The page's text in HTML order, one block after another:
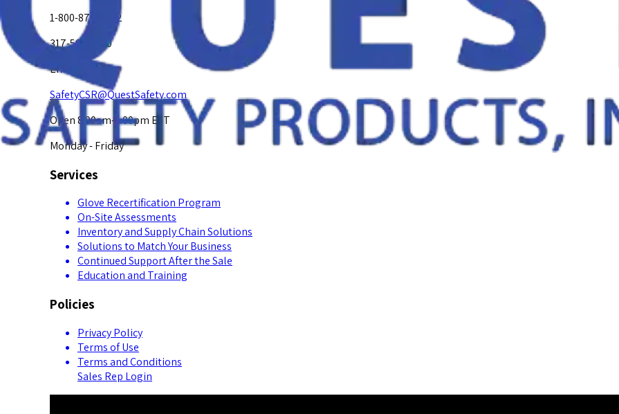
1-800-878-4872
317-594-4500
Email Us at
SafetyCSR@QuestSafety.com
Open 8:00am-5:00pm EST
Monday - Friday
Services
Glove Recertification Program
On-Site Assessments
Inventory and Supply Chain Solutions
Solutions to Match Your Business
Continued Support After the Sale
Education and Training
Policies
Privacy Policy
Terms of Use
Terms and Conditions
Sales Rep Login